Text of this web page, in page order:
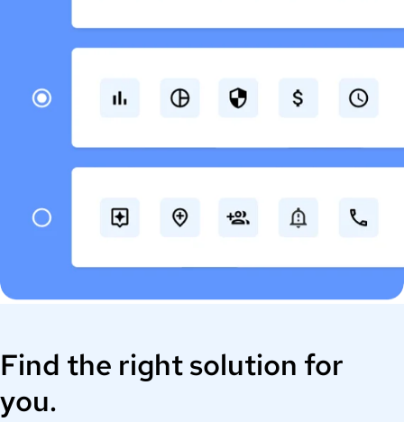
Find the right solution for
you.